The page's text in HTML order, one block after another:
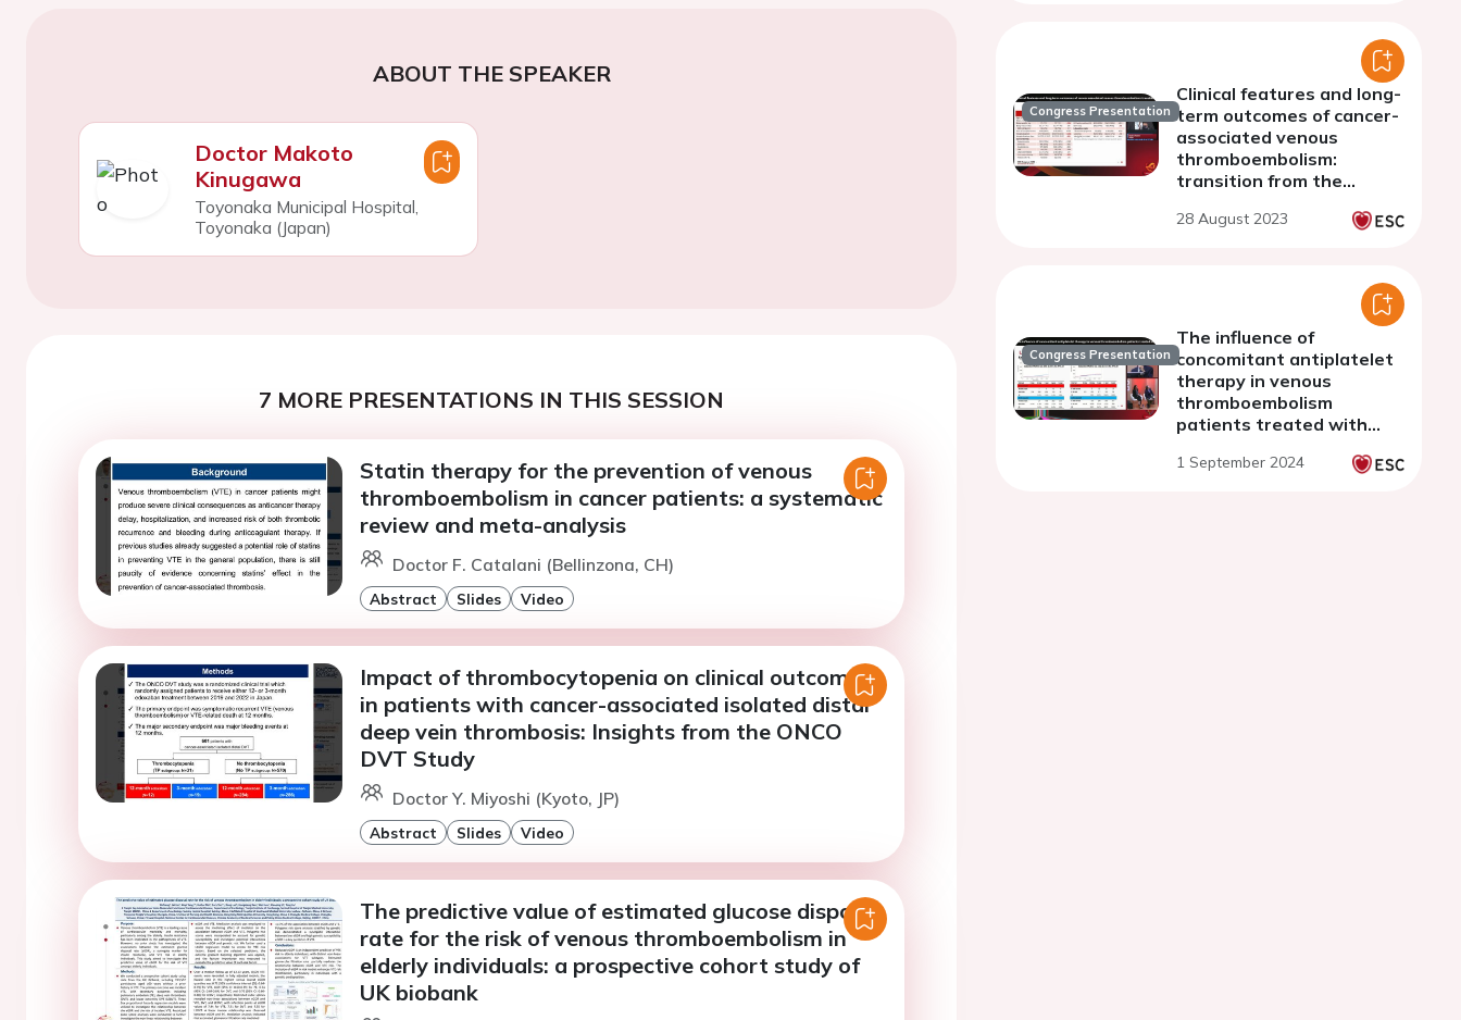
ABOUT THE SPEAKER
Doctor Makoto
Kinugawa
Toyonaka Municipal Hospital,
Toyonaka (Japan)
7 MORE PRESENTATIONS IN THIS SESSION
Statin therapy for the prevention of venous
thromboembolism in cancer patients: a systematic
review and meta-analysis
Doctor F. Catalani (Bellinzona, CH)
Abstract Slides Video
Impact of thrombocytopenia on clinical outcomes
in patients with cancer-associated isolated distal
deep vein thrombosis: Insights from the ONCO
DVT Study
Doctor Y. Miyoshi (Kyoto, JP)
Abstract Slides Video
The predictive value of estimated glucose disposal
rate for the risk of venous thromboembolism in
elderly individuals: a prospective cohort study of
UK biobank
Congress Presentation
Clinical features and long-
term outcomes of cancer-
associated venous
thromboembolism:
transition from the
oral anticoagulant era
28 August 2023
Congress Presentation
The influence of
concomitant antiplatelet
therapy in venous
thromboembolism
patients treated with
DOAC era: insight from
1 September 2024